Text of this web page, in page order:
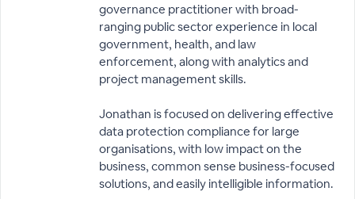
governance practitioner with broad-
ranging public sector experience in local
government, health, and law
enforcement, along with analytics and
project management skills.
Jonathan is focused on delivering effective
data protection compliance for large
organisations, with low impact on the
business, common sense business-focused
solutions, and easily intelligible information.